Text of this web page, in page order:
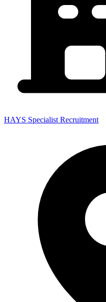
HAYS Specialist Recruitment